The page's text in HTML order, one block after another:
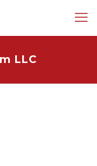
LLC